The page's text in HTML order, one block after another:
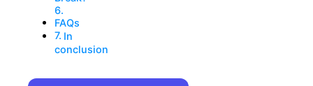
FAQs
In
conclusion